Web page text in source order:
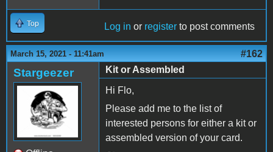
Top Log in or register to post comments
March 15, 2021 - 11:41am #162
Stargeezer
Kit or Assembled
Hi Flo,
Please add me to the list of
interested persons for either a kit or
assembled version of your card.